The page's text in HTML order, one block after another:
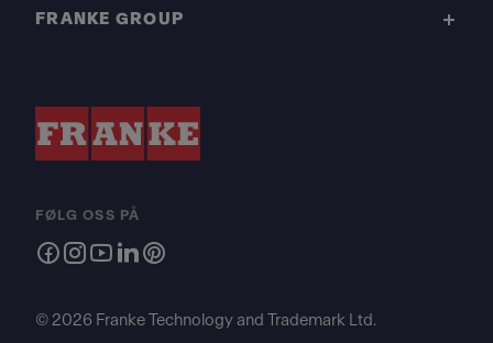
FRANKE GROUP
FØLG OSS PÅ
© 2026 Franke Technology and Trademark Ltd.